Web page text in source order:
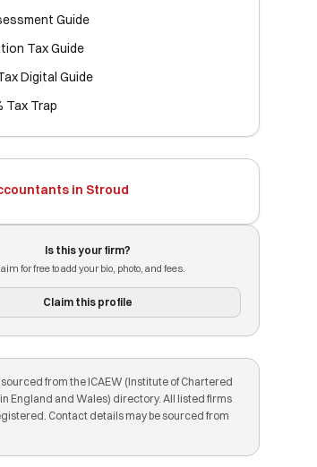
Guide
Tax Guide
Digital Guide
Tax Trap
in Stroud
Is this your firm?
for free to add your bio, photo, and fees.
Claim this profile
from the ICAEW (Institute of Chartered
England and Wales) directory. All listed firms
Contact details may be sourced from